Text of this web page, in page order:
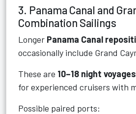
3. Panama Canal and
Combination Sailings
Longer Panama Canal
occasionally include Grand
These are 10–18 night voyages
for experienced cruisers with
Possible paired ports: